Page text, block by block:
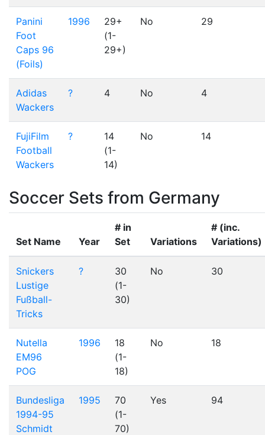
Panini
Foot
Caps 96
(Foils)
1996
29+
(1-
29+)
No 29
Adidas
Wackers
? 4 No 4
FujiFilm
Football
Wackers
?
14
(1-
14)
No 14
Soccer Sets from Germany
Set Name Year
# in
Set
Variations
# (inc.
Variations)
Snickers
Lustige
Fußball-
Tricks
?
30
(1-
30)
No 30
Nutella
EM96
POG
1996
18
(1-
18)
No 18
Bundesliga
1994-95
Schmidt
1995
70
(1-
70)
Yes 94